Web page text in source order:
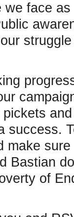
we face as
success.
make
Bastian
of